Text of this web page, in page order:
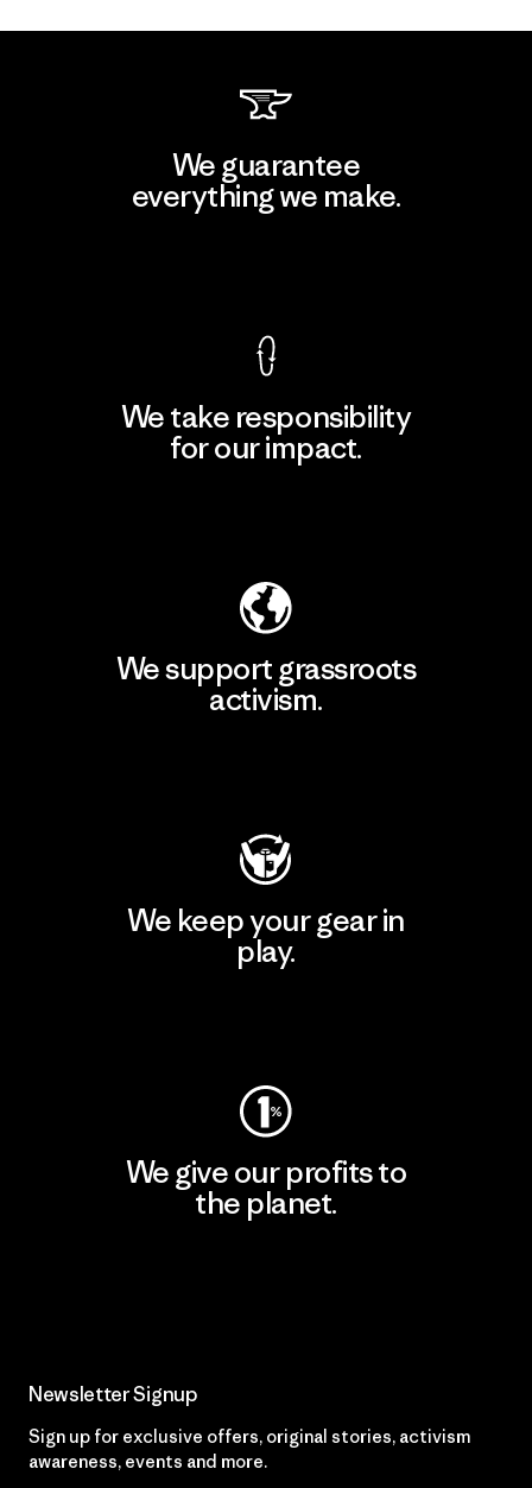
We guarantee
everything we make.
We take responsibility
for our impact.
We support grassroots
activism.
We keep your gear in
play.
We give our profits to
the planet.
Newsletter Signup
Sign up for exclusive offers, original stories, activism
awareness, events and more.